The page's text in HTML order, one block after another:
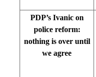
PDP’s Ivanic on
police reform:
nothing is over until
we agree